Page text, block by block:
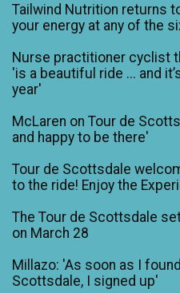
Tailwind Nutrition returns
your energy at any of the
Nurse practitioner cyclist
'is a beautiful ride ... and
year'
McLaren on Tour de
and happy to be there'
Tour de Scottsdale
to the ride! Enjoy the
The Tour de Scottsdale
on March 28
Millazo: 'As soon as I
Scottsdale, I signed up'